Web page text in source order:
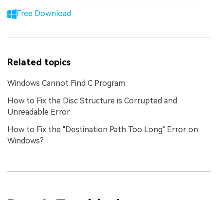
Free Download
Related topics
Windows Cannot Find C Program
How to Fix the Disc Structure is Corrupted and
Unreadable Error
How to Fix the "Destination Path Too Long" Error on
Windows?